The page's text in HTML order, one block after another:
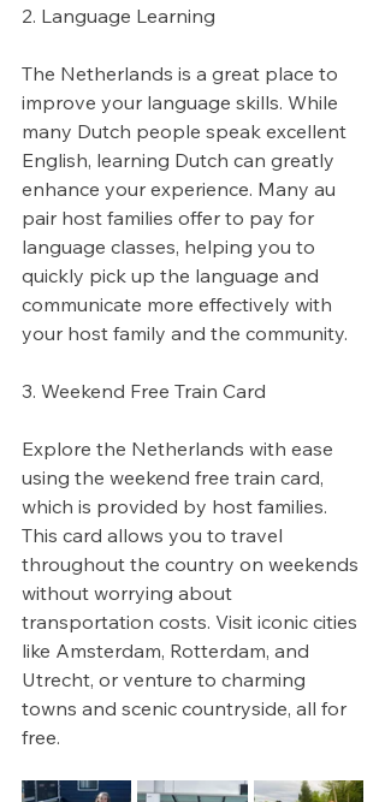
2. Language Learning
The Netherlands is a great place to
improve your language skills. While
many Dutch people speak excellent
English, learning Dutch can greatly
enhance your experience. Many au
pair host families offer to pay for
language classes, helping you to
quickly pick up the language and
communicate more effectively with
your host family and the community.
3. Weekend Free Train Card
Explore the Netherlands with ease
using the weekend free train card,
which is provided by host families.
This card allows you to travel
throughout the country on weekends
without worrying about
transportation costs. Visit iconic cities
like Amsterdam, Rotterdam, and
Utrecht, or venture to charming
towns and scenic countryside, all for
free.